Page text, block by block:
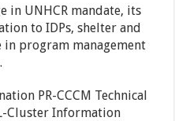
in UNHCR mandate, its
to IDPs, shelter and
in program management
PR-CCCM Technical
Cluster Information